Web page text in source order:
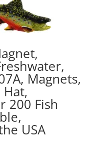
Magnets,
200 Fish
USA